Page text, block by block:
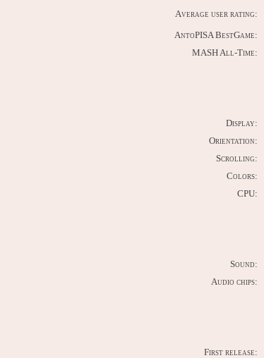
Average user rating:
AntoPISA BestGame:
MASH All-Time:
Display:
Orientation:
Scrolling:
Colors:
CPU:
Sound:
Audio chips:
First release: